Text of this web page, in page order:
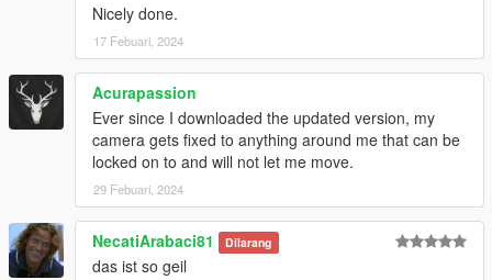
Nicely done.
17 Febuari, 2024
Acurapassion
Ever since I downloaded the updated version, my
camera gets fixed to anything around me that can be
locked on to and will not let me move.
29 Febuari, 2024
NecatiArabaci81 Dilarang
das ist so geil